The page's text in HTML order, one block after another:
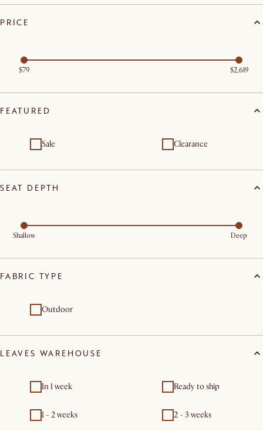
PRICE
$79 $2,619
FEATURED
Sale Clearance
SEAT DEPTH
Shallow Deep
FABRIC TYPE
Outdoor
LEAVES WAREHOUSE
In 1 week Ready to ship
1 - 2 weeks 2 - 3 weeks